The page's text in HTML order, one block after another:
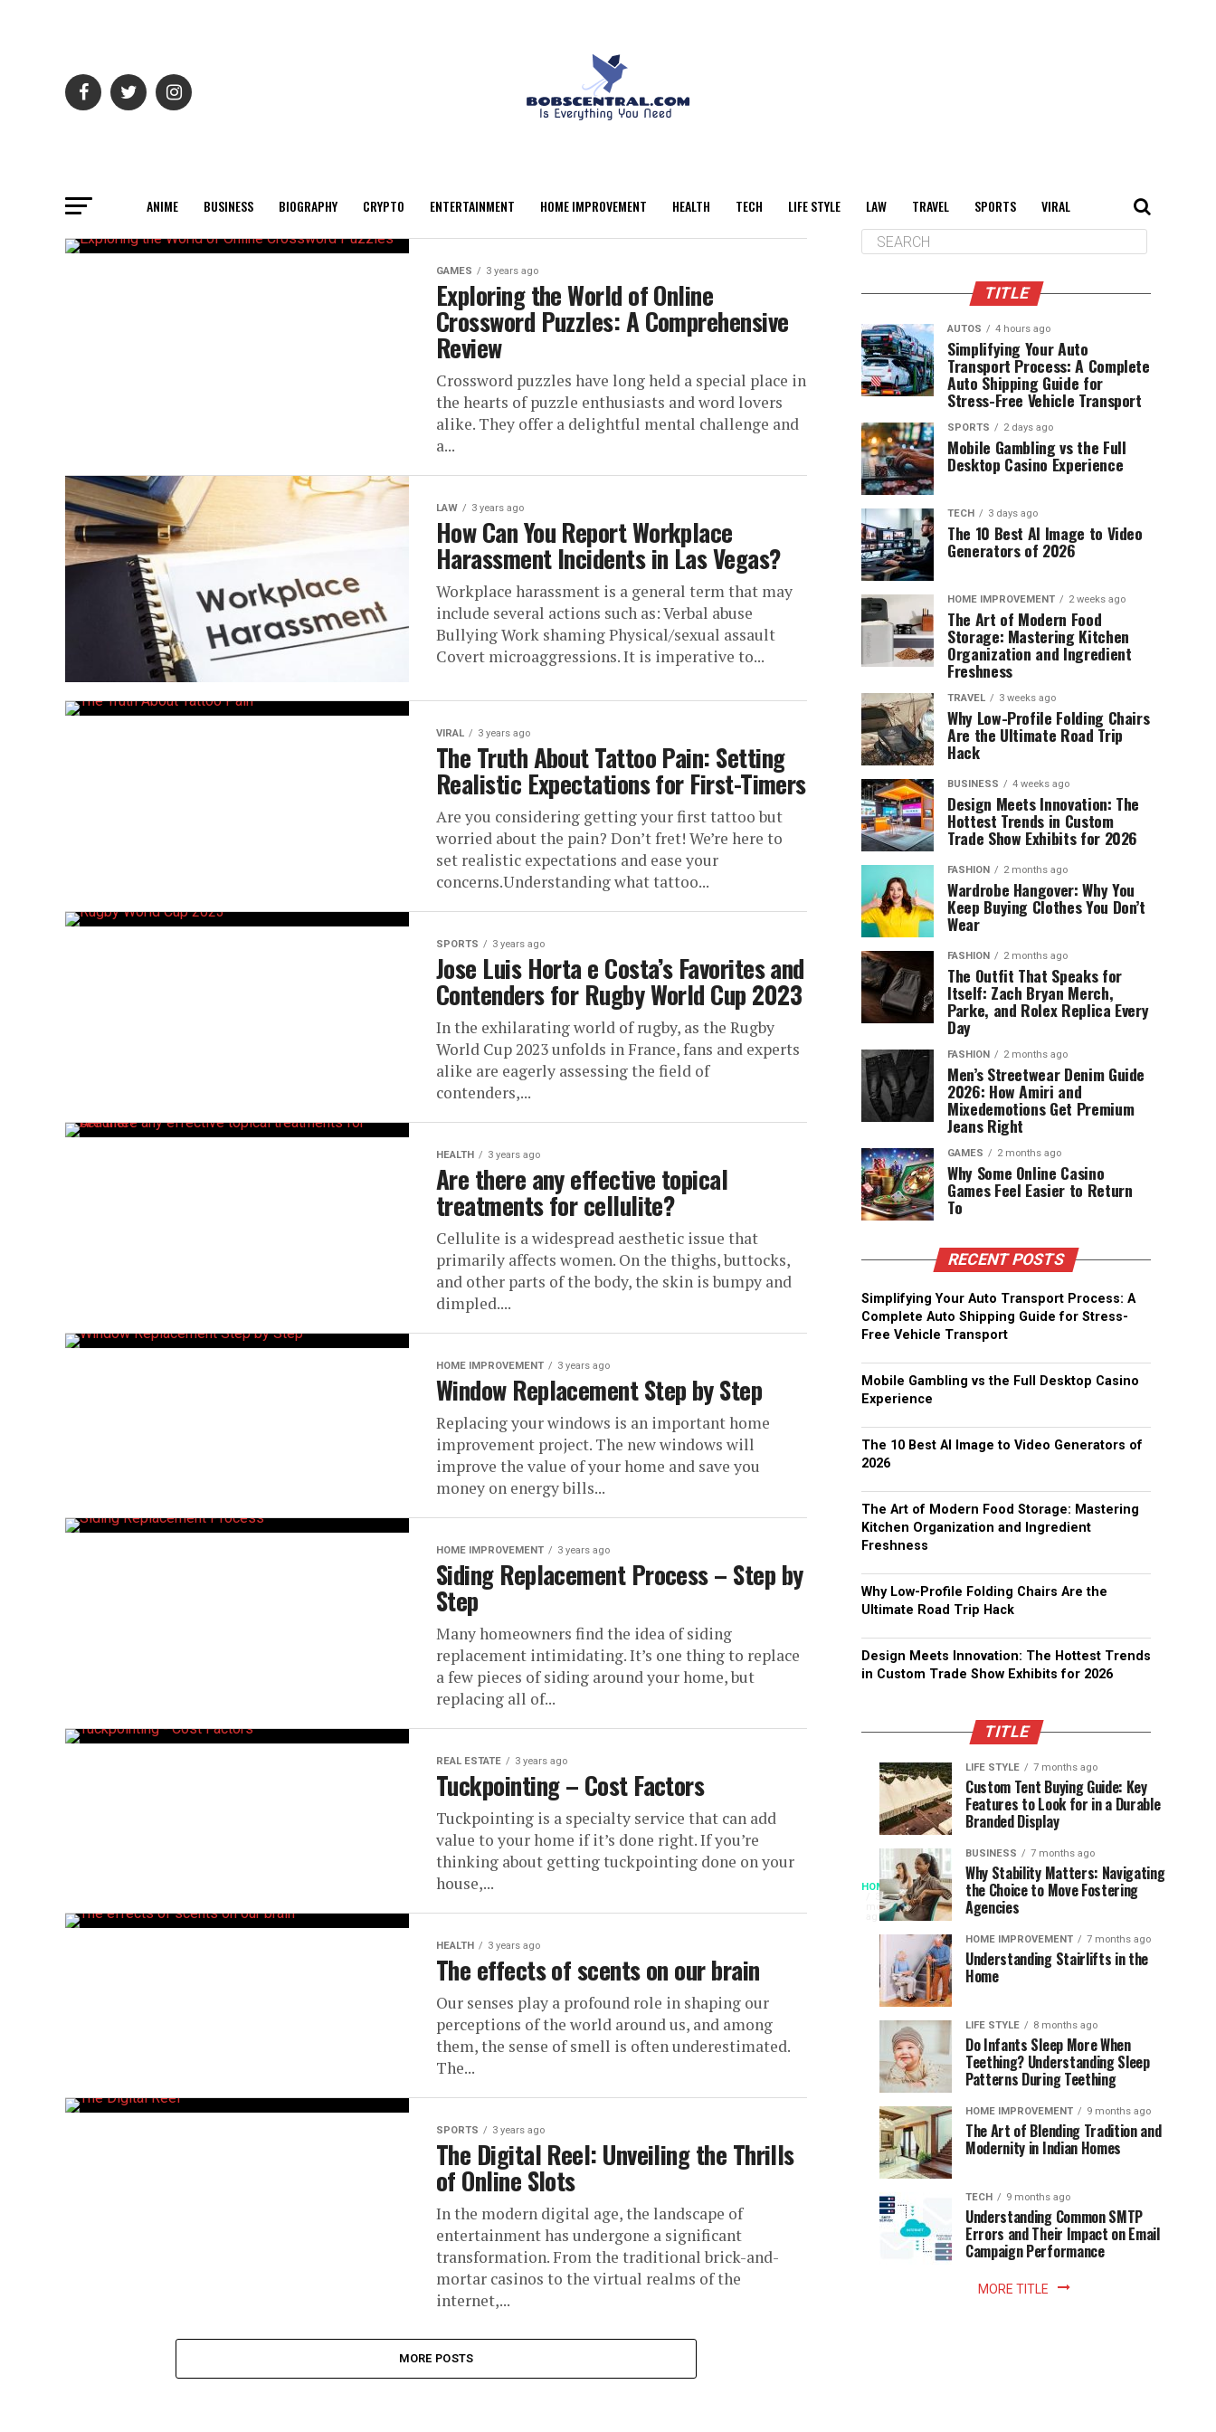
ANIME BUSINESS BIOGRAPHY CRYPTO ENTERTAINMENT HOME IMPROVEMENT HEALTH TECH LIFE STYLE LAW TRAVEL SPORTS VIRAL
GAMES 3 years ago
Exploring the World of Online
Crossword Puzzles: A Comprehensive
Review
Crossword puzzles have long held a special place in
the hearts of puzzle enthusiasts and word lovers
alike. They offer a delightful mental challenge and
a...
LAW 3 years ago
How Can You Report Workplace
Harassment Incidents in Las Vegas?
Workplace harassment is a general term that may
include several actions such as: Verbal abuse
Bullying Work shaming Physical/sexual assault
Covert microaggressions. It is imperative to...
VIRAL 3 years ago
The Truth About Tattoo Pain: Setting
Realistic Expectations for First-Timers
Are you considering getting your first tattoo but
worried about the pain? Don’t fret! We’re here to
set realistic expectations and ease your
concerns.Understanding what tattoo...
SPORTS 3 years ago
Jose Luis Horta e Costa’s Favorites and
Contenders for Rugby World Cup 2023
In the exhilarating world of rugby, as the Rugby
World Cup 2023 unfolds in France, fans and experts
alike are eagerly assessing the field of
contenders,...
HEALTH 3 years ago
Are there any effective topical
treatments for cellulite?
Cellulite is a widespread aesthetic issue that
primarily affects women. On the thighs, buttocks,
and other parts of the body, the skin is bumpy and
dimpled....
HOME IMPROVEMENT 3 years ago
Window Replacement Step by Step
Replacing your windows is an important home
improvement project. The new windows will
improve the value of your home and save you
money on energy bills...
HOME IMPROVEMENT 3 years ago
Siding Replacement Process – Step by
Step
Many homeowners find the idea of siding
replacement intimidating. It’s one thing to replace
a few pieces of siding around your home, but
replacing all of...
REAL ESTATE 3 years ago
Tuckpointing – Cost Factors
Tuckpointing is a specialty service that can add
value to your home if it’s done right. If you’re
thinking about getting tuckpointing done on your
house,...
HEALTH 3 years ago
The effects of scents on our brain
Our senses play a profound role in shaping our
perceptions of the world around us, and among
them, the sense of smell is often underestimated.
The...
SPORTS 3 years ago
The Digital Reel: Unveiling the Thrills
of Online Slots
In the modern digital age, the landscape of
entertainment has undergone a significant
transformation. From the traditional brick-and-
mortar casinos to the virtual realms of the
internet,...
MORE POSTS
TITLE
AUTOS 4 hours ago
Simplifying Your Auto
Transport Process: A Complete
Auto Shipping Guide for
Stress-Free Vehicle Transport
SPORTS 2 days ago
Mobile Gambling vs the Full
Desktop Casino Experience
TECH 3 days ago
The 10 Best AI Image to Video
Generators of 2026
HOME IMPROVEMENT 2 weeks ago
The Art of Modern Food
Storage: Mastering Kitchen
Organization and Ingredient
Freshness
TRAVEL 3 weeks ago
Why Low-Profile Folding Chairs
Are the Ultimate Road Trip
Hack
BUSINESS 4 weeks ago
Design Meets Innovation: The
Hottest Trends in Custom
Trade Show Exhibits for 2026
FASHION 2 months ago
Wardrobe Hangover: Why You
Keep Buying Clothes You Don’t
Wear
FASHION 2 months ago
The Outfit That Speaks for
Itself: Zach Bryan Merch,
Parke, and Rolex Replica Every
Day
FASHION 2 months ago
Men’s Streetwear Denim Guide
2026: How Amiri and
Mixedemotions Get Premium
Jeans Right
GAMES 2 months ago
Why Some Online Casino
Games Feel Easier to Return
To
RECENT POSTS
Simplifying Your Auto Transport Process: A
Complete Auto Shipping Guide for Stress-
Free Vehicle Transport
Mobile Gambling vs the Full Desktop Casino
Experience
The 10 Best AI Image to Video Generators of
2026
The Art of Modern Food Storage: Mastering
Kitchen Organization and Ingredient
Freshness
Why Low-Profile Folding Chairs Are the
Ultimate Road Trip Hack
Design Meets Innovation: The Hottest Trends
in Custom Trade Show Exhibits for 2026
TITLE
HOME
3
months
ago
When
Access
Becomes
Instant
Patience
Becomes
Optional:
library
The
Speed
Modern
Reading
Long
waits
once
shaped
the
reading
world.
trip
the
library
meant
SPORTS
ago
Assessing
the
Chances
South
Africa
the
World
Cup
SPORTS
ago
Designs
that
Support
Longevity
Online
Gambling
Platforms
LIFE STYLE 7 months ago
Custom Tent Buying Guide: Key
Features to Look for in a Durable
Branded Display
BUSINESS 7 months ago
Why Stability Matters: Navigating
the Choice to Move Fostering
Agencies
HOME IMPROVEMENT 7 months ago
Understanding Stairlifts in the
Home
LIFE STYLE 8 months ago
Do Infants Sleep More When
Teething? Understanding Sleep
Patterns During Teething
HOME IMPROVEMENT 9 months ago
The Art of Blending Tradition and
Modernity in Indian Homes
TECH 9 months ago
Understanding Common SMTP
Errors and Their Impact on Email
Campaign Performance
MORE TITLE